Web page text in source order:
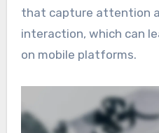
that capture attention
interaction, which can
on mobile platforms.